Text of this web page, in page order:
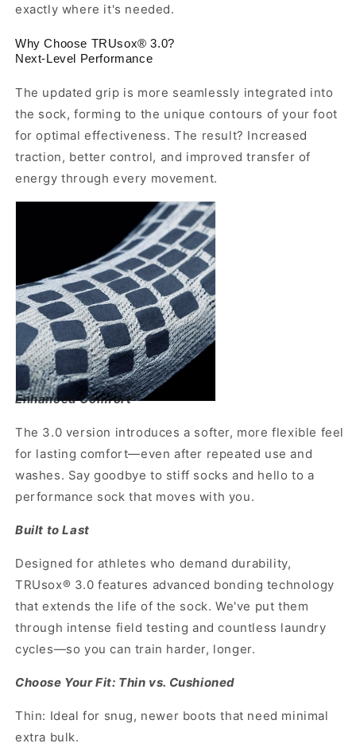
exactly where it's needed.
Why Choose TRUsox® 3.0?
Next-Level Performance
The updated grip is more seamlessly integrated into
the sock, forming to the unique contours of your foot
for optimal effectiveness. The result? Increased
traction, better control, and improved transfer of
energy through every movement.
Enhanced Comfort
The 3.0 version introduces a softer, more flexible feel
for lasting comfort—even after repeated use and
washes. Say goodbye to stiff socks and hello to a
performance sock that moves with you.
Built to Last
Designed for athletes who demand durability,
TRUsox® 3.0 features advanced bonding technology
that extends the life of the sock. We've put them
through intense field testing and countless laundry
cycles—so you can train harder, longer.
Choose Your Fit: Thin vs. Cushioned
Thin: Ideal for snug, newer boots that need minimal
extra bulk.